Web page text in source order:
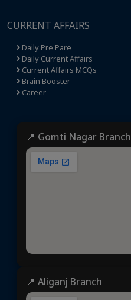
CURRENT AFFAIRS
Daily Pre Pare
Daily Current Affairs
Current Affairs MCQs
Brain Booster
Career
📍 Gomti Nagar Branch
📍 Aliganj Branch